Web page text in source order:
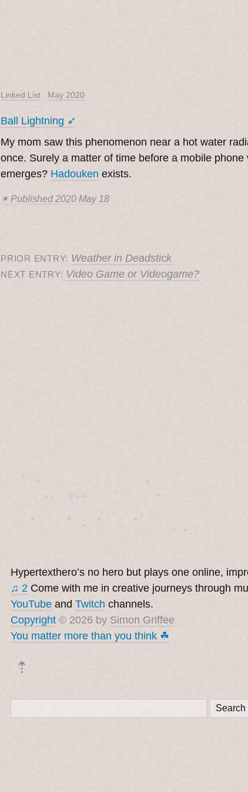
Linked List / May 2020
Ball Lightning ➶
My mom saw this phenomenon near a hot water
once. Surely a matter of time before a mobile
emerges? Hadouken exists.
✶ Published2020 May 18
˳ · ˖
PRIOR ENTRY: Weather in Deadstick
NEXT ENTRY: Video Game or Videogame?
˚　✦　.　　.  ˚　.　　. ✦
  . ★⋆. ࿐࿔　.  ˚ ˚　　 *
✦　 .　✶　.　✦　˚ 　✦˚　˚
Hypertexthero’s no hero but plays one online,
♫ 2 Come with me in creative journeys through
YouTube and Twitch channels.
Copyright © 2026 by Simon Griffee
You matter more than you think ☘︎
⇡
Search